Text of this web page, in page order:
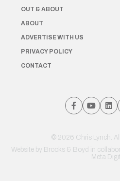
OUT & ABOUT
ABOUT
ADVERTISE WITH US
PRIVACY POLICY
CONTACT
© 2026 Chris Lynch.
Website by Brooks & Boyd in
Meta